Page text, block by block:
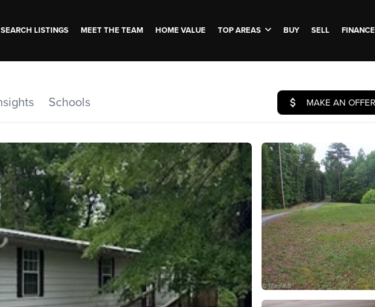
SEARCH LISTINGS MEET THE TEAM HOME VALUE TOP AREAS BUY SELL FINANCE